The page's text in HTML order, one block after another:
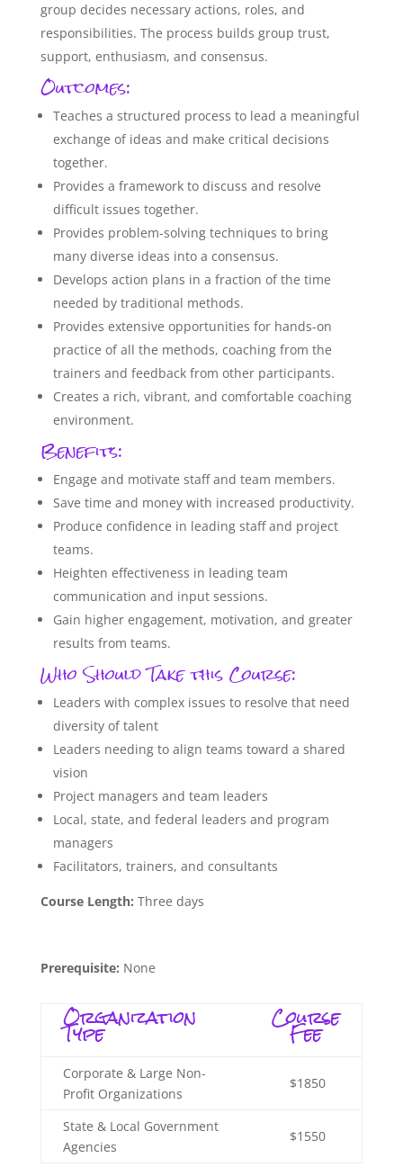
group decides necessary actions, roles, and
responsibilities. The process builds group trust,
support, enthusiasm, and consensus.
Outcomes:
Teaches a structured process to lead a meaningful
exchange of ideas and make critical decisions
together.
Provides a framework to discuss and resolve
difficult issues together.
Provides problem-solving techniques to bring
many diverse ideas into a consensus.
Develops action plans in a fraction of the time
needed by traditional methods.
Provides extensive opportunities for hands-on
practice of all the methods, coaching from the
trainers and feedback from other participants.
Creates a rich, vibrant, and comfortable coaching
environment.
Benefits:
Engage and motivate staff and team members.
Save time and money with increased productivity.
Produce confidence in leading staff and project
teams.
Heighten effectiveness in leading team
communication and input sessions.
Gain higher engagement, motivation, and greater
results from teams.
Who Should Take this Course:
Leaders with complex issues to resolve that need
diversity of talent
Leaders needing to align teams toward a shared
vision
Project managers and team leaders
Local, state, and federal leaders and program
managers
Facilitators, trainers, and consultants
Course Length: Three days
Prerequisite: None
Organization
Type Course
Fee
Corporate & Large Non-
Profit Organizations
$1850
State & Local Government
Agencies
$1550